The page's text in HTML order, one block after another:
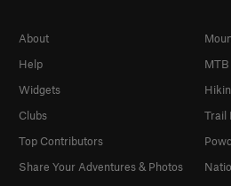
About
Help
Widgets
Clubs
Top Contributors
Share Your Adventures & Photos
Trail